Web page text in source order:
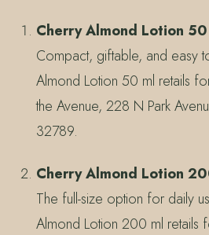
Cherry Almond Lotion
Compact, giftable, and easy
Almond Lotion 50 ml retails
the Avenue, 228 N Park
32789.
Cherry Almond Lotion
The full-size option for daily
Almond Lotion 200 ml retails